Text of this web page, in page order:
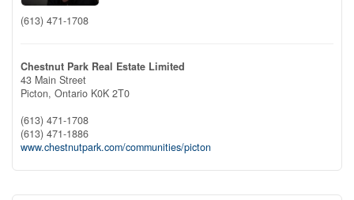
(613) 471-1708
Chestnut Park Real Estate Limited
43 Main Street
Picton, Ontario K0K 2T0
(613) 471-1708
(613) 471-1886
www.chestnutpark.com/communities/picton